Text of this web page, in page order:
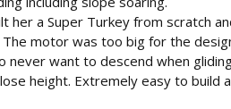
her a Super Turkey from scratch
motor was too big for the
want to descend when
height. Extremely easy to build